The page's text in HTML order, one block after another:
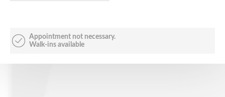
Appointment not necessary.
Walk-ins available